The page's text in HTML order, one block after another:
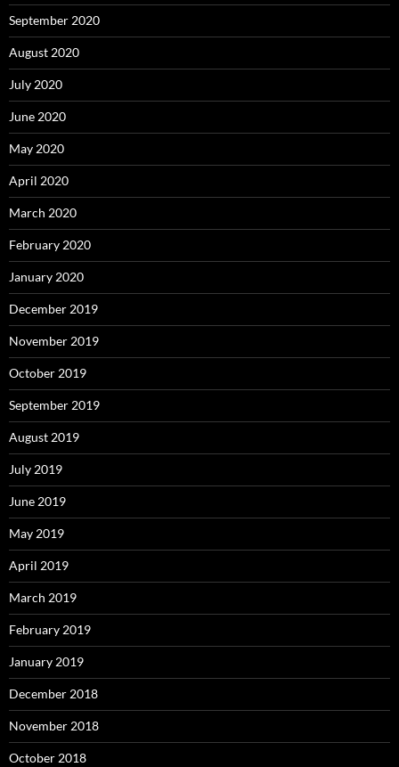
September 2020
August 2020
July 2020
June 2020
May 2020
April 2020
March 2020
February 2020
January 2020
December 2019
November 2019
October 2019
September 2019
August 2019
July 2019
June 2019
May 2019
April 2019
March 2019
February 2019
January 2019
December 2018
November 2018
October 2018